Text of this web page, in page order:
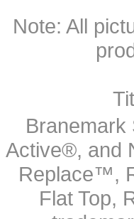
Note: All
Active®, and
Replace™,
Flat Top,